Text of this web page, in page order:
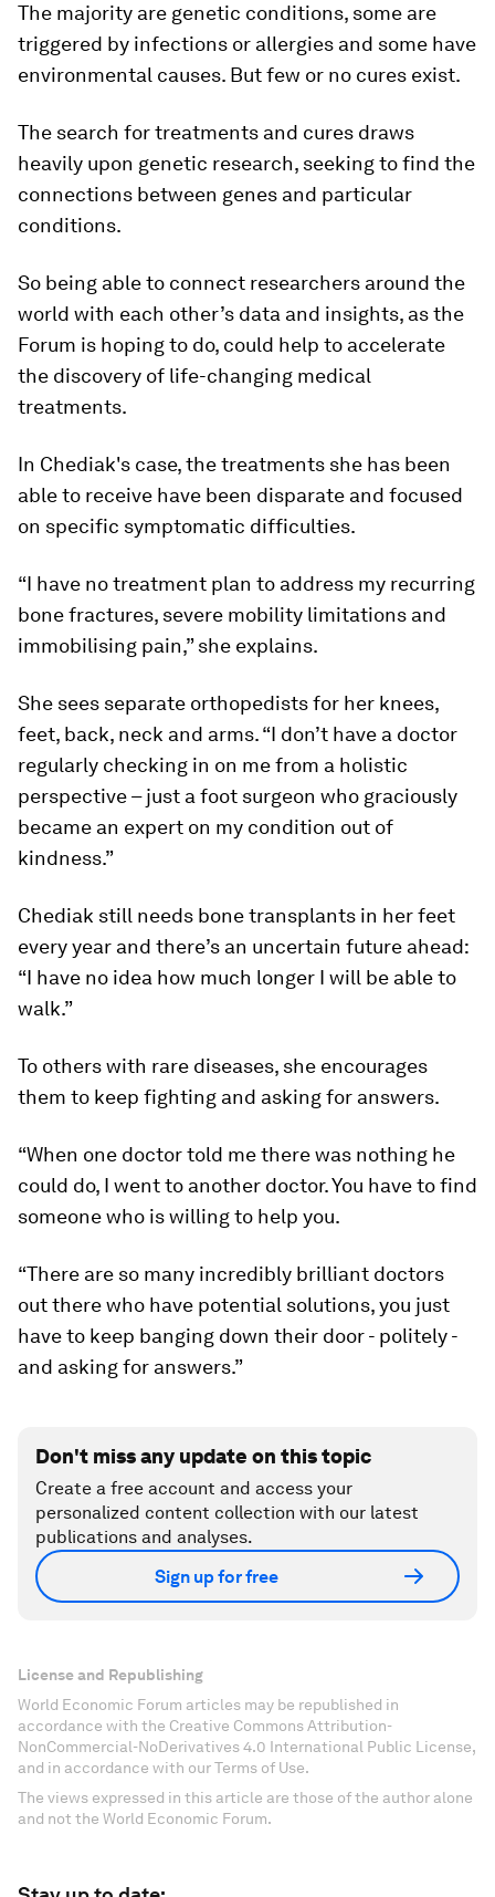
The majority are genetic conditions, some are
triggered by infections or allergies and some have
environmental causes. But few or no cures exist.
The search for treatments and cures draws
heavily upon genetic research, seeking to find the
connections between genes and particular
conditions.
So being able to connect researchers around the
world with each other’s data and insights, as the
Forum is hoping to do, could help to accelerate
the discovery of life-changing medical
treatments.
In Chediak's case, the treatments she has been
able to receive have been disparate and focused
on specific symptomatic difficulties.
“I have no treatment plan to address my recurring
bone fractures, severe mobility limitations and
immobilising pain,” she explains.
She sees separate orthopedists for her knees,
feet, back, neck and arms. “I don’t have a doctor
regularly checking in on me from a holistic
perspective – just a foot surgeon who graciously
became an expert on my condition out of
kindness.”
Chediak still needs bone transplants in her feet
every year and there’s an uncertain future ahead:
“I have no idea how much longer I will be able to
walk.”
To others with rare diseases, she encourages
them to keep fighting and asking for answers.
“When one doctor told me there was nothing he
could do, I went to another doctor. You have to find
someone who is willing to help you.
“There are so many incredibly brilliant doctors
out there who have potential solutions, you just
have to keep banging down their door - politely -
and asking for answers.”
Don't miss any update on this topic
Create a free account and access your
personalized content collection with our latest
publications and analyses.
Sign up for free
License and Republishing
World Economic Forum articles may be republished in
accordance with the Creative Commons Attribution-
NonCommercial-NoDerivatives 4.0 International Public License,
and in accordance with our Terms of Use.
The views expressed in this article are those of the author alone
and not the World Economic Forum.